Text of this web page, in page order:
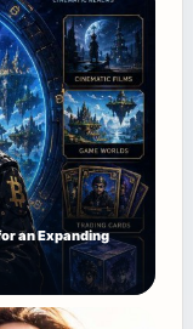
an Expanding